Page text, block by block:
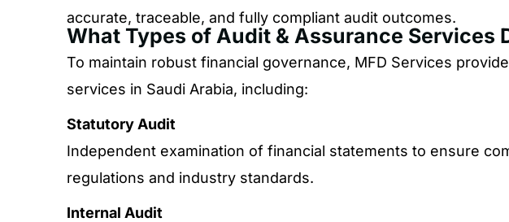
accurate, traceable, and fully compliant audit outcomes.
What Types of Audit & Assurance Services
To maintain robust financial governance, MFD Services
services in Saudi Arabia, including:
Statutory Audit
Independent examination of financial statements to ensure
regulations and industry standards.
Internal Audit